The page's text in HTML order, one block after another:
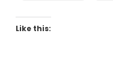
Like this: